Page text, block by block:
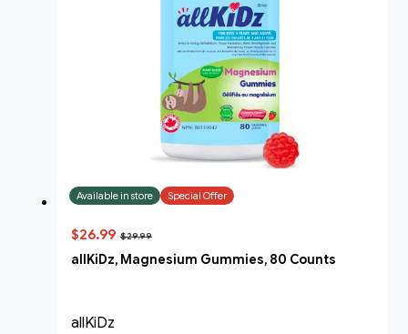
Available in store Special Offer
$26.99 $29.99
allKiDz, Magnesium Gummies, 80 Counts
allKiDz